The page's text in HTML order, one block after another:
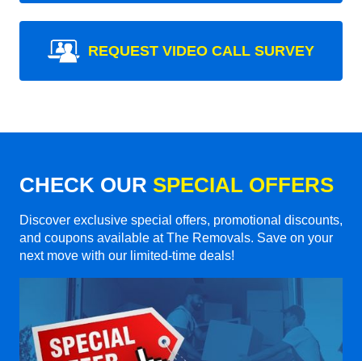
REQUEST VIDEO CALL SURVEY
CHECK OUR SPECIAL OFFERS
Discover exclusive special offers, promotional discounts,
and coupons available at The Removals. Save on your
next move with our limited-time deals!